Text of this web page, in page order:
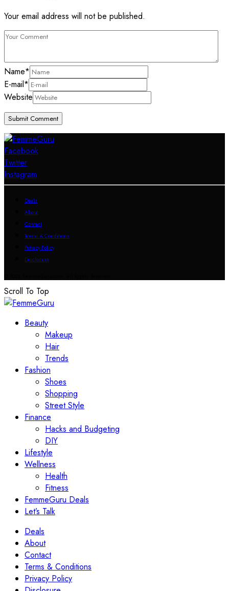
Your email address will not be published.
Name*
E-mail*
Website
Facebook
Twitter
Instagram
Deals
About
Contact
Terms & Conditions
Privacy Policy
Disclosure
Scroll To Top
Beauty
Makeup
Hair
Trends
Fashion
Shoes
Shopping
Street Style
Finance
Hacks and Budgeting
DIY
Lifestyle
Wellness
Health
Fitness
FemmeGuru Deals
Let’s Talk
Deals
About
Contact
Terms & Conditions
Privacy Policy